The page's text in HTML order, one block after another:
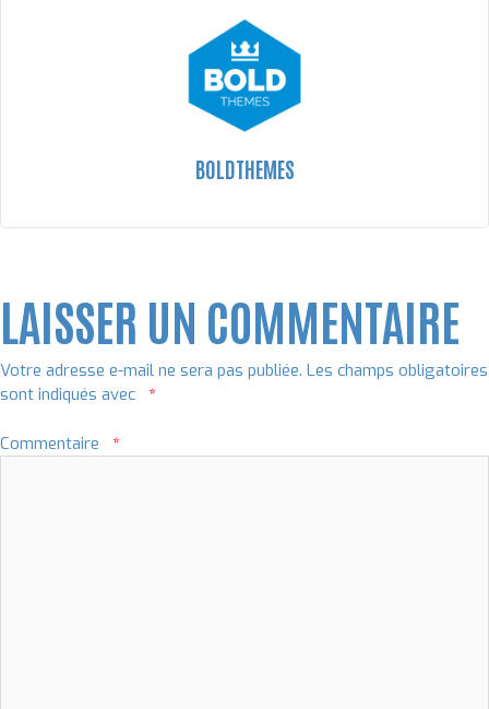
BOLDTHEMES
LAISSER UN COMMENTAIRE
Votre adresse e-mail ne sera pas publiée. Les champs obligatoires
sont indiqués avec
*
Commentaire *